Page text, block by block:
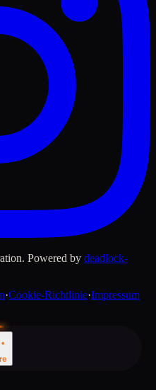
Powered by deadlock-
·Cookie-Richtlinie·Impressum